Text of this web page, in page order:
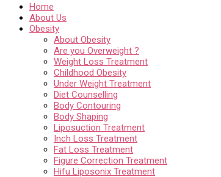
Home
About Us
Obesity
About Obesity
Are you Overweight ?
Weight Loss Treatment
Childhood Obesity
Under Weight Treatment
Diet Counselling
Body Contouring
Body Shaping
Liposuction Treatment
Inch Loss Treatment
Fat Loss Treatment
Figure Correction Treatment
Hifu Liposonix Treatment